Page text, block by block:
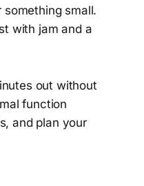
small.
with jam and a
out without
function
and plan your